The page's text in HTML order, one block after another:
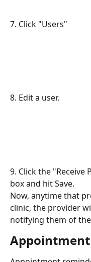
7. Click "Users"
8. Edit a user.
9. Click the "Receive
box and hit Save.
Now, anytime that
clinic, the provider
notifying them of